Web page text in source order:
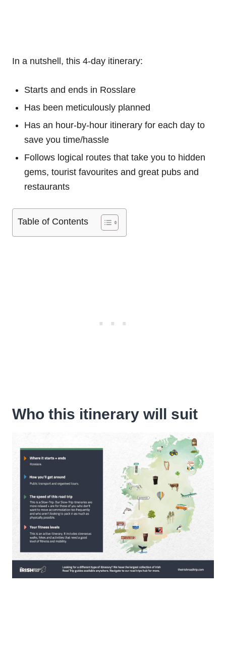
In a nutshell, this 4-day itinerary:
Starts and ends in Rosslare
Has been meticulously planned
Has an hour-by-hour itinerary for each day to
save you time/hassle
Follows logical routes that take you to hidden
gems, tourist favourites and great pubs and
restaurants
Table of Contents
Who this itinerary will suit